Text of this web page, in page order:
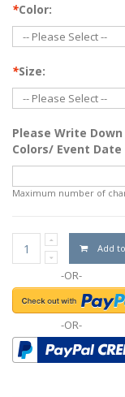
*Color:
*Size:
Please Write
Colors/ Event Date
Maximum number of
Add
-OR-
-OR-